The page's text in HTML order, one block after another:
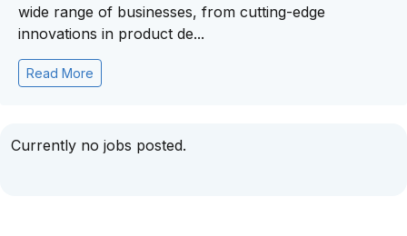
wide range of businesses, from cutting-edge
innovations in product de...
Read More
Currently no jobs posted.